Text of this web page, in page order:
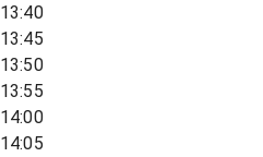
13:40
13:45
13:50
13:55
14:00
14:05